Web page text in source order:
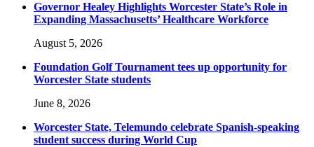
Governor Healey Highlights Worcester State’s Role in
Expanding Massachusetts’ Healthcare Workforce
August 5, 2026
Foundation Golf Tournament tees up opportunity for
Worcester State students
June 8, 2026
Worcester State, Telemundo celebrate Spanish-speaking
student success during World Cup